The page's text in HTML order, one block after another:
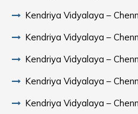
Kendriya Vidyalaya –
Kendriya Vidyalaya –
Kendriya Vidyalaya –
Kendriya Vidyalaya –
Kendriya Vidyalaya –